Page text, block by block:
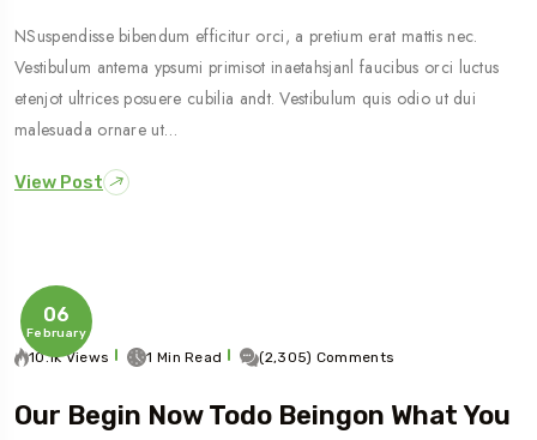
NSuspendisse bibendum efficitur orci, a pretium erat mattis nec.
Vestibulum antema ypsumi primisot inaetahsjanl faucibus orci luctus
etenjot ultrices posuere cubilia andt. Vestibulum quis odio ut dui
malesuada ornare ut…
View Post
06
February
10.1k Views 1 Min Read (2,305) Comments
Our Begin Now Todo Beingon What You